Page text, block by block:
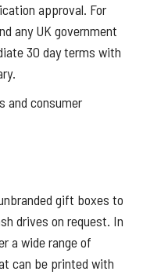
approval. For
any UK government
30 day terms with
consumer
gift boxes to
drives on request. In
a wide range of
can be printed with